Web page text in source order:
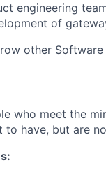
engineering
of
other Software
who meet the
to have, but are